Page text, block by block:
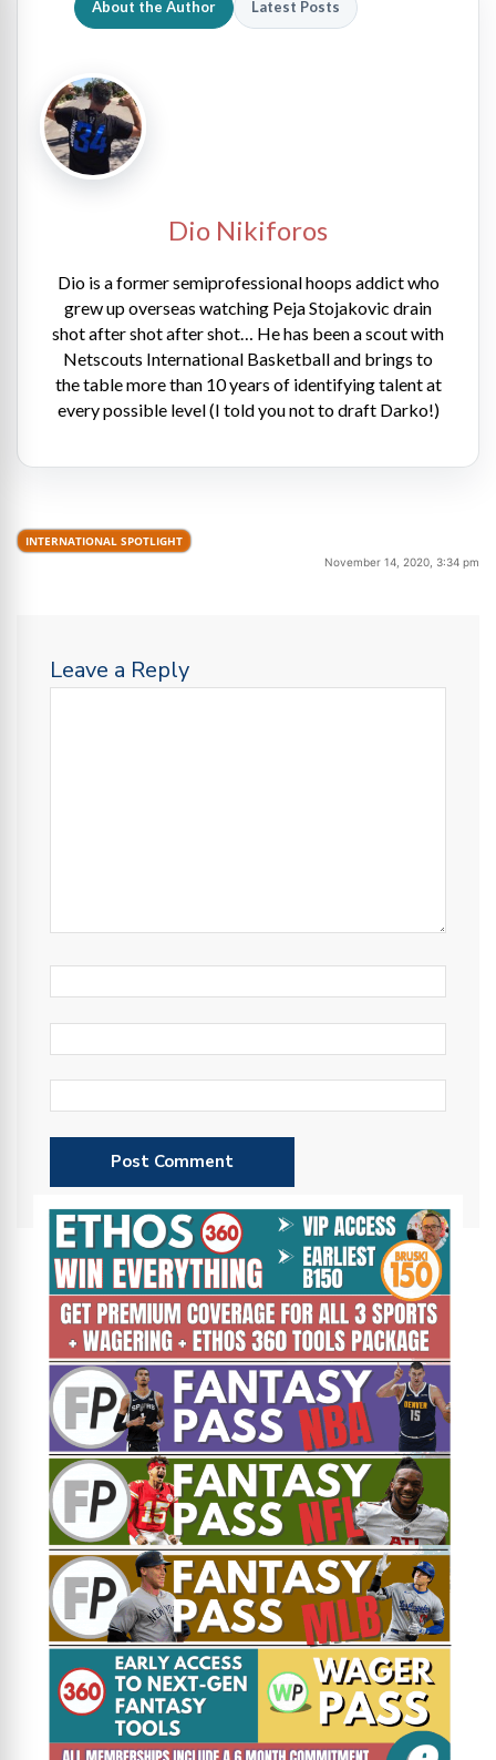
About the Author Latest Posts
Dio Nikiforos
Dio is a former semiprofessional hoops addict who
grew up overseas watching Peja Stojakovic drain
shot after shot after shot… He has been a scout with
Netscouts International Basketball and brings to
the table more than 10 years of identifying talent at
every possible level (I told you not to draft Darko!)
INTERNATIONAL SPOTLIGHT
November 14, 2020, 3:34 pm
Leave a Reply